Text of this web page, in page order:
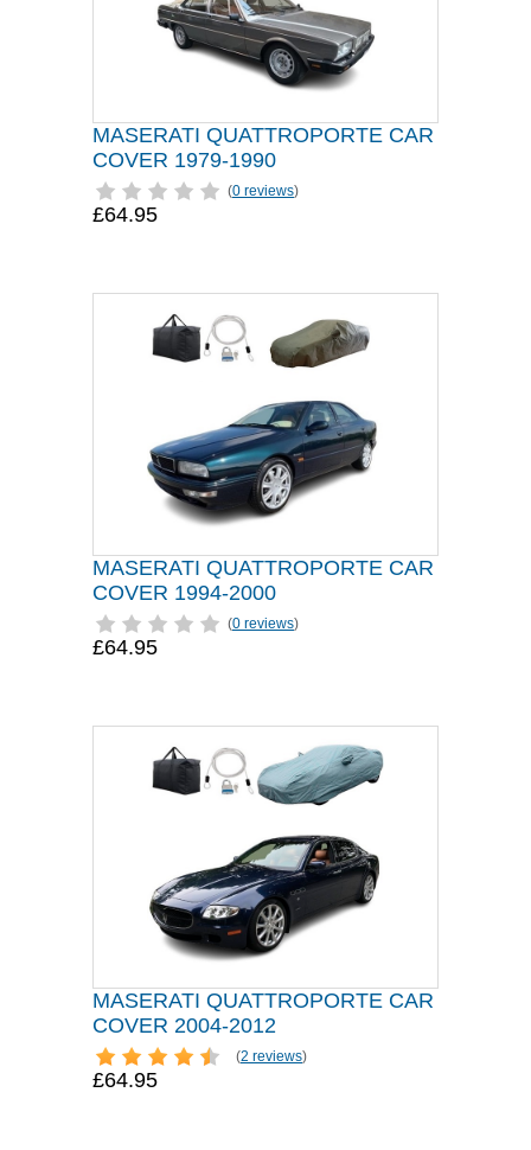
MASERATI QUATTROPORTE CAR
COVER 1979-1990
(0 reviews)
£64.95
MASERATI QUATTROPORTE CAR
COVER 1994-2000
(0 reviews)
£64.95
MASERATI QUATTROPORTE CAR
COVER 2004-2012
(2 reviews)
£64.95